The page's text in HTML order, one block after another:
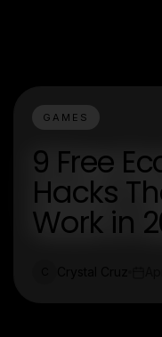
GAMES
9 Free
Hacks
Work in